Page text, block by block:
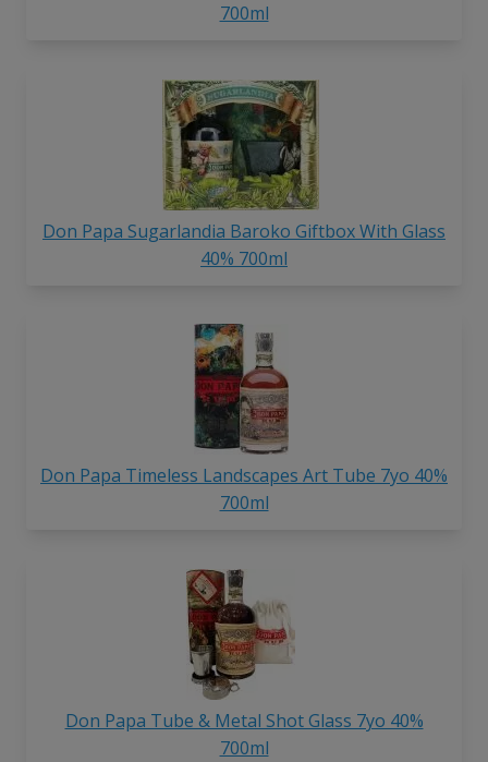
700ml
Don Papa Sugarlandia Baroko Giftbox With Glass
40% 700ml
Don Papa Timeless Landscapes Art Tube 7yo 40%
700ml
Don Papa Tube & Metal Shot Glass 7yo 40%
700ml